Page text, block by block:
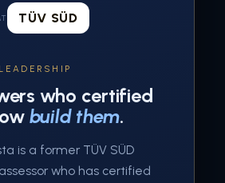
TÜV SÜD
who certified
build them.
is a former TÜV SÜD
who has certified